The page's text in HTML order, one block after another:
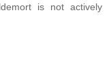
is not actively